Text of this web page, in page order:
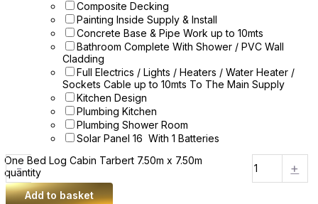
Composite Decking
Painting Inside Supply & Install
Concrete Base & Pipe Work up to 10mts
Bathroom Complete With Shower / PVC Wall
Cladding
Full Electrics / Lights / Heaters / Water Heater /
Sockets Cable up to 10mts To The Main Supply
Kitchen Design
Plumbing Kitchen
Plumbing Shower Room
Solar Panel 16 With 1 Batteries
-
One Bed Log Cabin Tarbert 7.50m x 7.50m
quantity
+
Add to basket